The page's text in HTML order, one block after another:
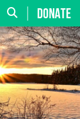
DONATE